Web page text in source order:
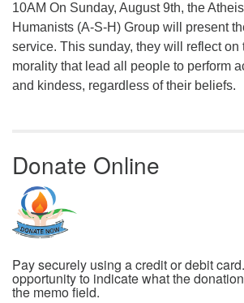
10AM On Sunday, August 9th, the
Humanists (A-S-H) Group will present
service. This sunday, they will reflect on
morality that lead all people to perform
and kindess, regardless of their beliefs.
Donate Online
Pay securely using a credit or debit
opportunity to indicate what the
the memo field.